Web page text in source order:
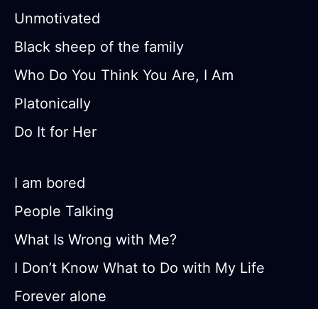
Unmotivated
Black sheep of the family
Who Do You Think You Are, I Am
Platonically
Do It for Her
I am bored
People Talking
What Is Wrong with Me?
I Don’t Know What to Do with My Life
Forever alone